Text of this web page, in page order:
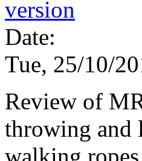
Date:
Tue, 25/10/
Review of
throwing and
walking